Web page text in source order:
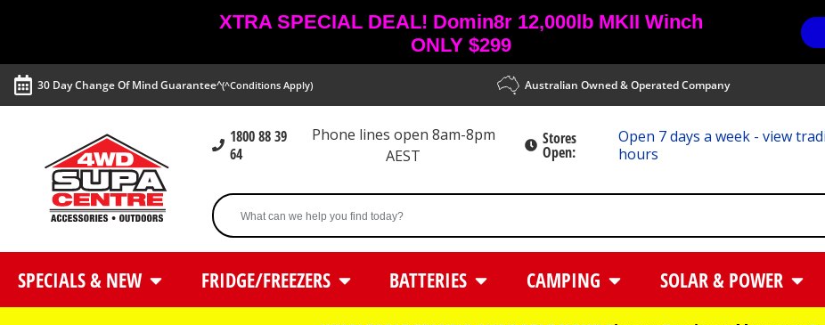
XTRA SPECIAL DEAL! Domin8r 12,000lb MKII Winch
ONLY $299
30 Day Change Of Mind Guarantee^(^Conditions Apply) Australian Owned & Operated Company
1800 88 39
64
Phone lines open 8am-8pm
AEST
Stores
Open:
Open 7 days a week - view
hours
SPECIALS & NEW FRIDGE/FREEZERS BATTERIES CAMPING SOLAR & POWER